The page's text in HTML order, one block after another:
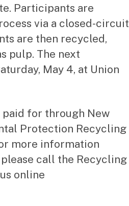
Participants are
via a closed-circuit
are then recycled,
pulp. The next
May 4, at Union
for through New
Protection Recycling
more information
call the Recycling
online